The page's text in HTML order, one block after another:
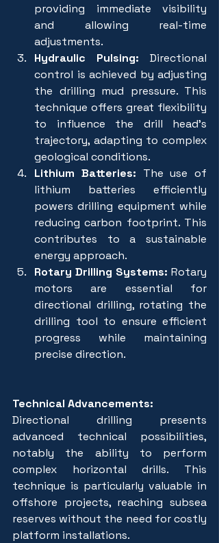
providing immediate visibility
and allowing real-time
adjustments.
Hydraulic Pulsing: Directional
control is achieved by adjusting
the drilling mud pressure. This
technique offers great flexibility
to influence the drill head's
trajectory, adapting to complex
geological conditions.
Lithium Batteries: The use of
lithium batteries efficiently
powers drilling equipment while
reducing carbon footprint. This
contributes to a sustainable
energy approach.
Rotary Drilling Systems: Rotary
motors are essential for
directional drilling, rotating the
drilling tool to ensure efficient
progress while maintaining
precise direction.
Technical Advancements:
Directional drilling presents
advanced technical possibilities,
notably the ability to perform
complex horizontal drills. This
technique is particularly valuable in
offshore projects, reaching subsea
reserves without the need for costly
platform installations.